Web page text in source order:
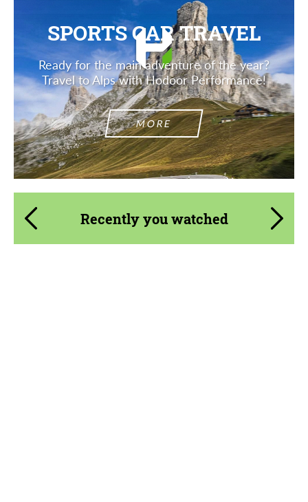
SPORTS CAR TRAVEL
Ready for the main adventure of the year?
Travel to Alps with Hodoor Performance!
MORE
Recently you watched